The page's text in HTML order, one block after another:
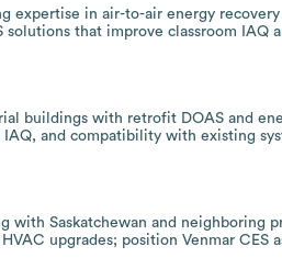
expertise in air-to-air energy
that improve classroom IAQ
buildings with retrofit DOAS and
and compatibility with existing
with Saskatchewan and neighboring
upgrades; position Venmar CES